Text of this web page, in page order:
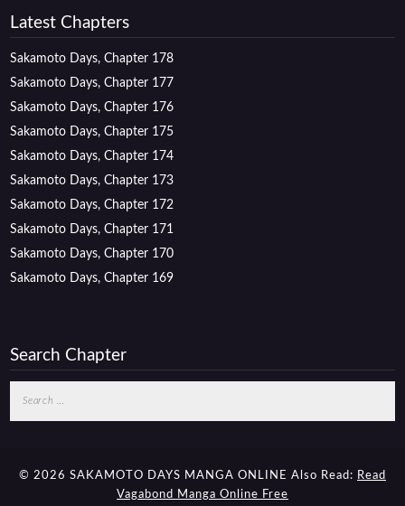
Latest Chapters
Sakamoto Days, Chapter 178
Sakamoto Days, Chapter 177
Sakamoto Days, Chapter 176
Sakamoto Days, Chapter 175
Sakamoto Days, Chapter 174
Sakamoto Days, Chapter 173
Sakamoto Days, Chapter 172
Sakamoto Days, Chapter 171
Sakamoto Days, Chapter 170
Sakamoto Days, Chapter 169
Search Chapter
© 2026 SAKAMOTO DAYS MANGA ONLINE Also Read: Read
Vagabond Manga Online Free